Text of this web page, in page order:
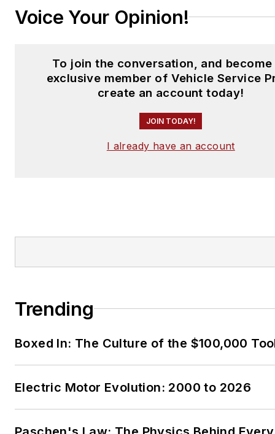
Voice Your Opinion!
To join the conversation, and become
exclusive member of Vehicle Service
create an account today!
JOIN TODAY!
I already have an account
Trending
Boxed In: The Culture of the $100,000
Electric Motor Evolution: 2000 to 2026